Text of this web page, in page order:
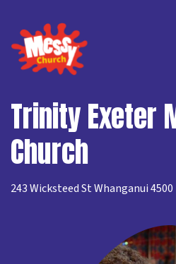
Trinity Exeter
Church
243 Wicksteed St Whanganui 4500